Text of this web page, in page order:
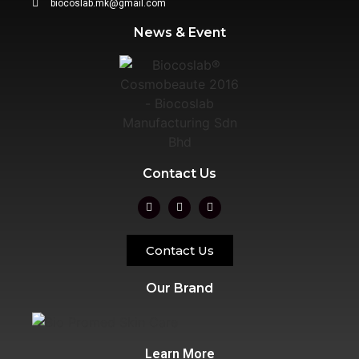
biocoslab.mk@gmail.com
News & Event
Contact Us
Contact Us
Our Brand
Learn More